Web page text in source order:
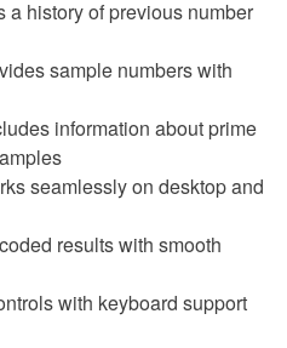
a history of previous number
sample numbers with
information about prime
seamlessly on desktop and
results with smooth
with keyboard support